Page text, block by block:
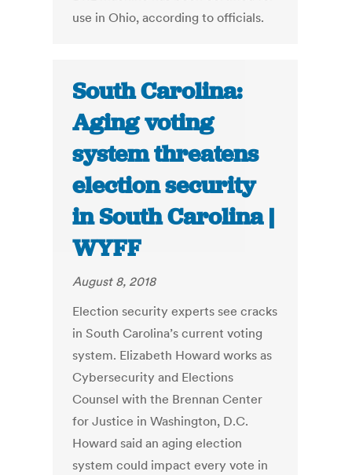
use in Ohio, according to officials.
South Carolina:
Aging voting
system threatens
election security
in South Carolina |
WYFF
August 8, 2018
Election security experts see cracks
in South Carolina’s current voting
system. Elizabeth Howard works as
Cybersecurity and Elections
Counsel with the Brennan Center
for Justice in Washington, D.C.
Howard said an aging election
system could impact every vote in